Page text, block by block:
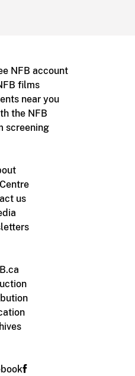
NFB account
films
near you
the NFB
screening
us